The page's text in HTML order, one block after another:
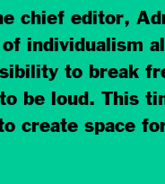
chief editor,
individualism
to break
be loud. This
create space